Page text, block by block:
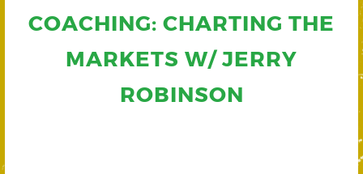
COACHING: CHARTING THE
MARKETS W/ JERRY
ROBINSON